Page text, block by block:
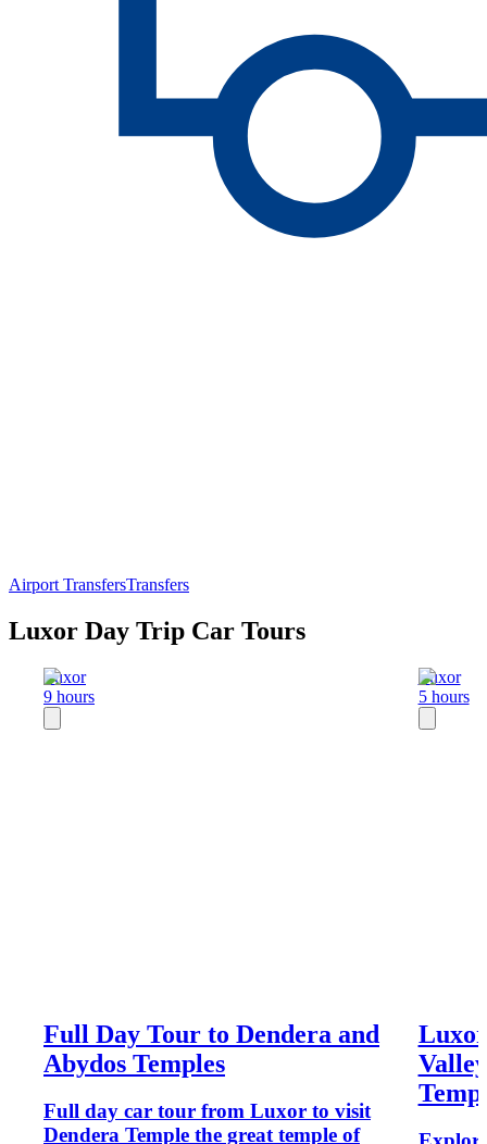
Airport TransfersTransfers
Luxor Day Trip Car Tours
Luxor
9 hours
Full Day Tour to Dendera and
Abydos Temples
Full day car tour from Luxor to visit
Dendera Temple the great temple of
Luxor
5 hours